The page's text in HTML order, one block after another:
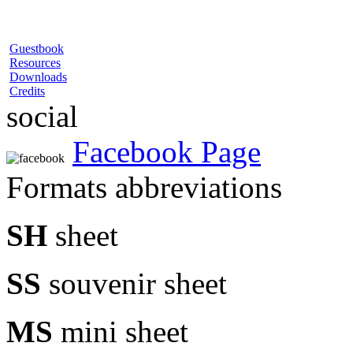
Guestbook
Resources
Downloads
Credits
social
Facebook Page
Formats abbreviations
SH sheet
SS souvenir sheet
MS mini sheet